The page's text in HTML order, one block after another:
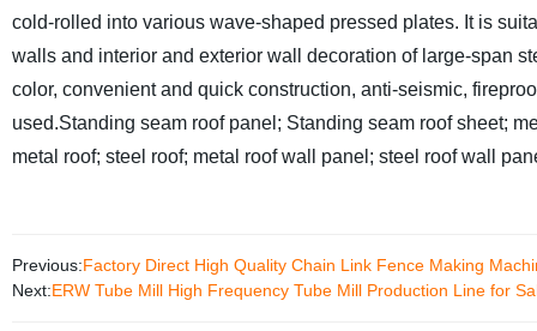
cold-rolled into various wave-shaped pressed plates. It is
walls and interior and exterior wall decoration of large-span
color, convenient and quick construction, anti-seismic,
used.Standing seam roof panel; Standing seam roof sheet;
metal roof; steel roof; metal roof wall panel; steel roof wall
Previous:Factory Direct High Quality Chain Link Fence Making
Next:ERW Tube Mill High Frequency Tube Mill Production Line for